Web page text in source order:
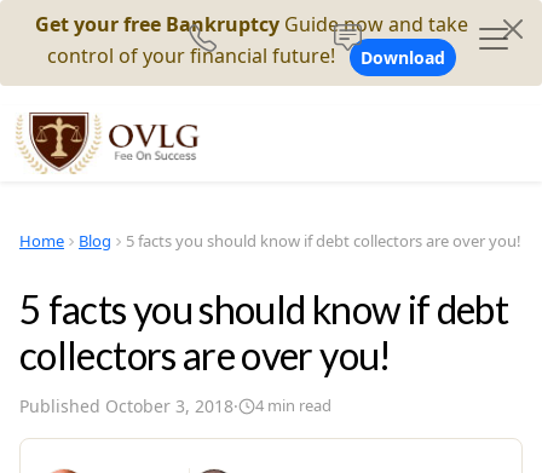
Get your free Bankruptcy Guide now and take
control of your financial future!
Download
Home Blog 5 facts you should know if debt collectors are over you!
5 facts you should know if debt
collectors are over you!
Published October 3, 2018· 4 min read